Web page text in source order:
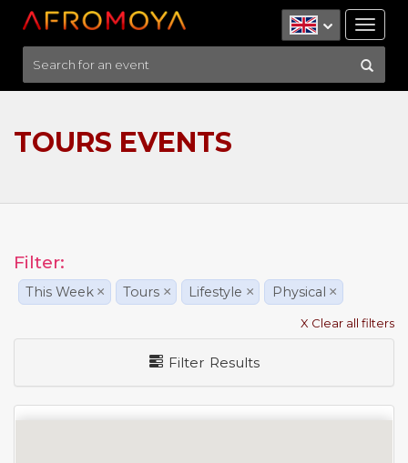
TOURS EVENTS
Filter:
This Week × Tours × Lifestyle × Physical ×
X Clear all filters
Filter Results